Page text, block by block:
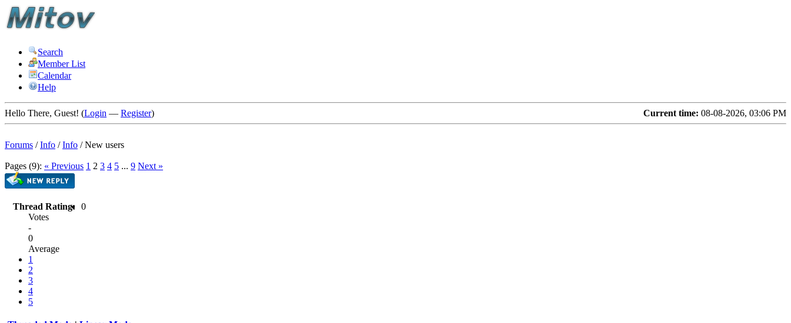
Search
Member List
Calendar
Help
Current time: 08-08-2026, 03:06 PM
Hello There, Guest! (Login — Register)
Forums /Info /Info /New users
Pages (9): « Previous 1 2 3 4 5 ... 9 Next »
Thread Rating:
0
Votes
-
0
Average
1
2
3
4
5